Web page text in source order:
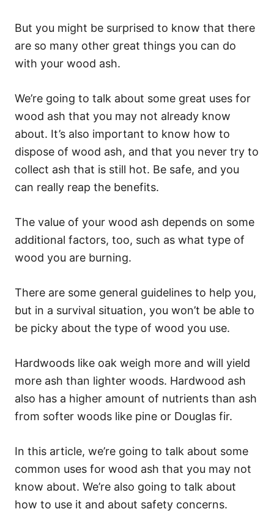
But you might be surprised to know that there
are so many other great things you can do
with your wood ash.
We’re going to talk about some great uses for
wood ash that you may not already know
about. It’s also important to know how to
dispose of wood ash, and that you never try to
collect ash that is still hot. Be safe, and you
can really reap the benefits.
The value of your wood ash depends on some
additional factors, too, such as what type of
wood you are burning.
There are some general guidelines to help you,
but in a survival situation, you won’t be able to
be picky about the type of wood you use.
Hardwoods like oak weigh more and will yield
more ash than lighter woods. Hardwood ash
also has a higher amount of nutrients than ash
from softer woods like pine or Douglas fir.
In this article, we’re going to talk about some
common uses for wood ash that you may not
know about. We’re also going to talk about
how to use it and about safety concerns.